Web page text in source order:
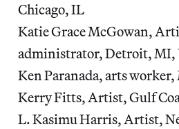
Chicago, IL
Katie Grace McGowan,
administrator, Detroit, MI,
Ken Paranada, arts
Kerry Fitts, Artist, Gulf
L. Kasimu Harris, Artist,